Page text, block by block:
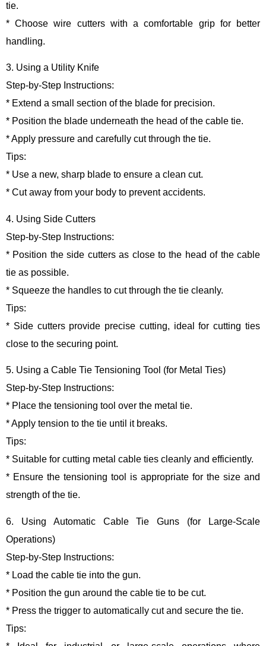
tie.
* Choose wire cutters with a comfortable grip for better
handling.
3. Using a Utility Knife
Step-by-Step Instructions:
* Extend a small section of the blade for precision.
* Position the blade underneath the head of the cable tie.
* Apply pressure and carefully cut through the tie.
Tips:
* Use a new, sharp blade to ensure a clean cut.
* Cut away from your body to prevent accidents.
4. Using Side Cutters
Step-by-Step Instructions:
* Position the side cutters as close to the head of the cable
tie as possible.
* Squeeze the handles to cut through the tie cleanly.
Tips:
* Side cutters provide precise cutting, ideal for cutting ties
close to the securing point.
5. Using a Cable Tie Tensioning Tool (for Metal Ties)
Step-by-Step Instructions:
* Place the tensioning tool over the metal tie.
* Apply tension to the tie until it breaks.
Tips:
* Suitable for cutting metal cable ties cleanly and efficiently.
* Ensure the tensioning tool is appropriate for the size and
strength of the tie.
6. Using Automatic Cable Tie Guns (for Large-Scale
Operations)
Step-by-Step Instructions:
* Load the cable tie into the gun.
* Position the gun around the cable tie to be cut.
* Press the trigger to automatically cut and secure the tie.
Tips: